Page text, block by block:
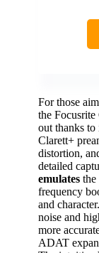
For those
the
out thanks
Clarett+
distortion,
detailed
emulates the
frequency
and
noise and
more
ADAT